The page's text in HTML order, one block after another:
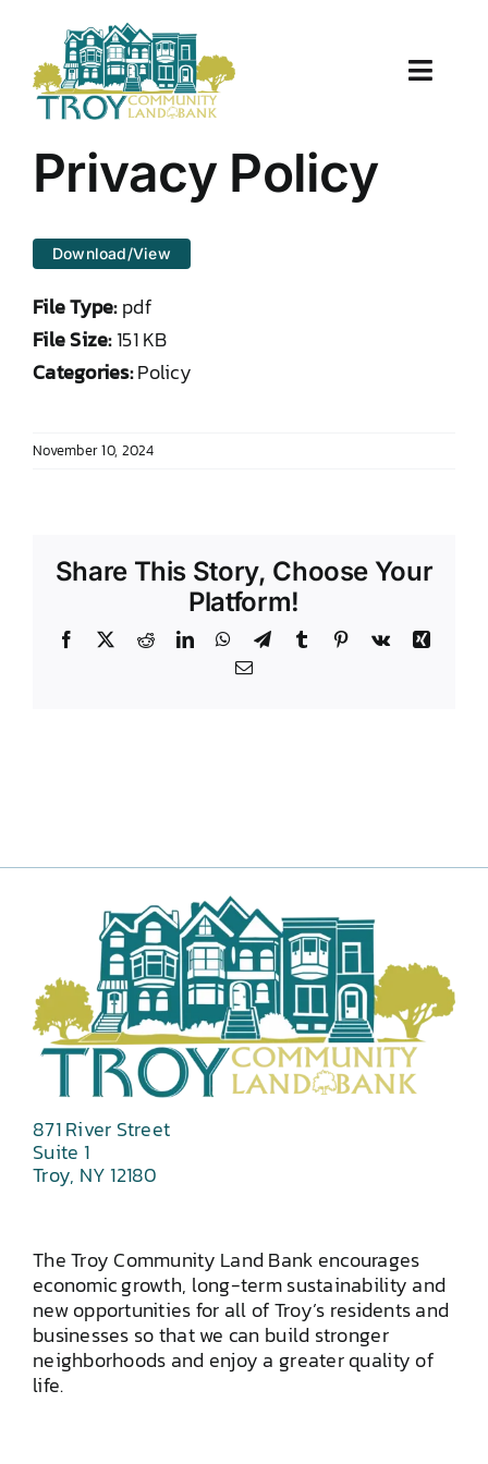
content
Toggle
About Us
Work With Us
Document Center
Privacy Policy
Download/View
File Type:pdf
File Size:151 KB
Categories:Policy
November 10, 2024
Share This Story, Choose Your
Platform!
Facebook RedditLinkedInWhatsApp
TelegramTumblr Pinterest
Vk
Xing
Email
871 River Street
Suite 1
Troy, NY 12180
The Troy Community Land Bank encourages
economic growth, long-term sustainability and
new opportunities for all of Troy’s residents and
businesses so that we can build stronger
neighborhoods and enjoy a greater quality of
life.